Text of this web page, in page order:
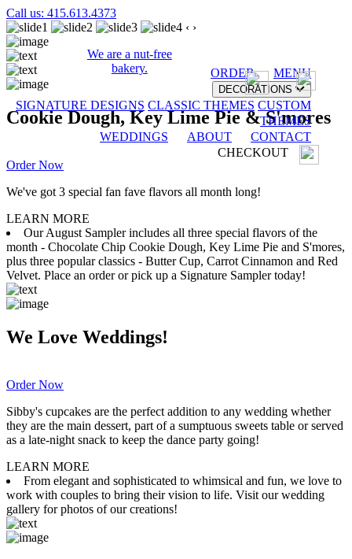
Call us: 415.613.4373
We are a nut-free
bakery.
ORDER MENU
DECORATIONS
SIGNATURE DESIGNS CLASSIC THEMES CUSTOM
THEMES
WEDDINGS
ABOUT
CONTACT
CHECKOUT
‹ ›
Cookie Dough, Key Lime Pie & S'mores
Order Now
We've got 3 special fan fave flavors all month long!
LEARN MORE
Our August Sampler includes all three special flavors of the
month - Chocolate Chip Cookie Dough, Key Lime Pie and S'mores,
plus three popular classics - Butter Cup, Carrot Cinnamon and Red
Velvet. Place an order or pick up a Signature Sampler today!
We Love Weddings!
Order Now
Sibby's cupcakes are the perfect addition to any wedding whether
they are the main dessert, part of a sumptuous sweets table or served
as a late-night snack to keep the dance party going!
LEARN MORE
From elegant and sophisticated to whimsical and fun, we love to
work with couples to bring their vision to life. Visit our wedding
gallery for photos of our creations!